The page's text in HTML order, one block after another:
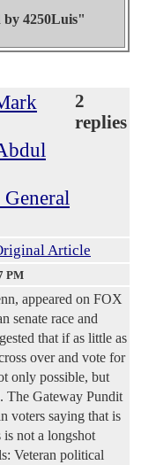
by 4250Luis"
2
replies
Article
PM
appeared on FOX
senate race and
that if as little as
over and vote for
only possible, but
The Gateway Pundit
voters saying that is
not a longshot
Veteran political